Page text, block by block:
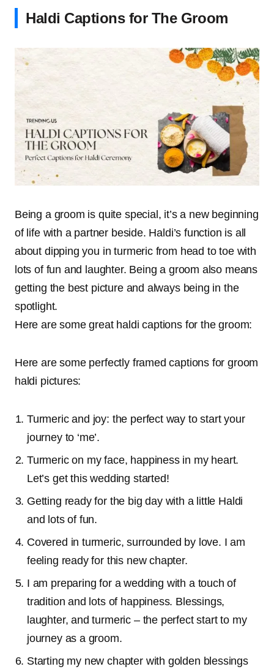
Haldi Captions for The Groom
Being a groom is quite special, it’s a new beginning
of life with a partner beside. Haldi’s function is all
about dipping you in turmeric from head to toe with
lots of fun and laughter. Being a groom also means
getting the best picture and always being in the
spotlight.
Here are some great haldi captions for the groom:
Here are some perfectly framed captions for groom
haldi pictures:
Turmeric and joy: the perfect way to start your
journey to ‘me’.
Turmeric on my face, happiness in my heart.
Let’s get this wedding started!
Getting ready for the big day with a little Haldi
and lots of fun.
Covered in turmeric, surrounded by love. I am
feeling ready for this new chapter.
I am preparing for a wedding with a touch of
tradition and lots of happiness. Blessings,
laughter, and turmeric – the perfect start to my
journey as a groom.
Starting my new chapter with golden blessings